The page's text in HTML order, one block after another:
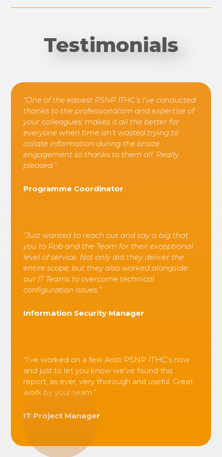
Testimonials
“One of the easiest PSNP ITHC’s I’ve conducted
thanks to the professionalism and expertise of
your colleagues, makes it all the better for
everyone when time isn’t wasted trying to
collate information during the onsite
engagement so thanks to them all. Really
pleased.”
Programme Coordinator
“Just wanted to reach out and say a big that
you to Rob and the Team for their exceptional
level of service. Not only did they deliver the
entire scope, but they also worked alongside
our IT Teams to overcome technical
configuration issues.”
Information Security Manager
“I’ve worked on a few Aristi PSNP ITHC’s now
and just to let you know we’ve found this
report, as ever, very thorough and useful. Great
work by your team.”
IT Project Manager